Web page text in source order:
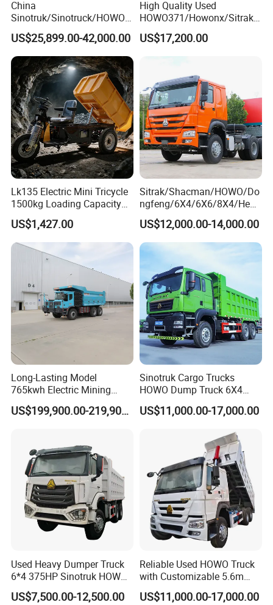
China
Sinotruk/Sinotruck/HOWO
8X4 12wheel 40 T/Ton New
Heavy Duty Cargo
Dumper/Tipper/Dump
Truck Price for
Sale/Ethiopia/Delivery/Tran
sport
US$25,899.00-42,000.00
High Quality Used
HOWO371/Howonx/Sitrak
G7/Shacman 6X4 Dump
Truck
371HP/380HP/430HP/480
Euro 3/Euro5/ Dump Truck
Dumper Tipper Truck
US$17,200.00
Lk135 Electric Mini Tricycle
1500kg Loading Capacity
Mining Dumper Used in
Peru
US$1,427.00
Sitrak/Shacman/HOWO/Do
ngfeng/6X4/6X6/8X4/Heav
y-Duty/Dump
Trucks/Tractor Heads
(30t/50t/80t/100t) /Cargo
Trucks/Sand and Ore/Long-
Distance
Transport/Diesel/LHD
US$12,000.00-14,000.00
Long-Lasting Model
765kwh Electric Mining
Dump Truck Gt105e for
Open-Pit Operations
US$199,900.00-219,900.00
Sinotruk Cargo Trucks
HOWO Dump Truck 6X4
8X4 Used Tipper Dumper
Truck
US$11,000.00-17,000.00
Used Heavy Dumper Truck
6*4 375HP Sinotruk HOWO
Tipper Truck Dump Truck
US$7,500.00-12,500.00
Reliable Used HOWO Truck
with Customizable 5.6m
Front Cab Options
US$11,000.00-17,000.00